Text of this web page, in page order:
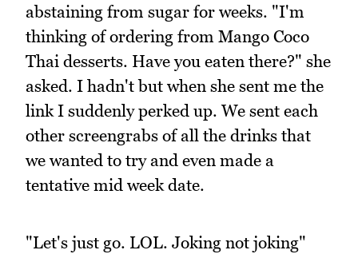
abstaining from sugar for weeks. "I'm
thinking of ordering from Mango Coco
Thai desserts. Have you eaten there?" she
asked. I hadn't but when she sent me the
link I suddenly perked up. We sent each
other screengrabs of all the drinks that
we wanted to try and even made a
tentative mid week date.
"Let's just go. LOL. Joking not joking"